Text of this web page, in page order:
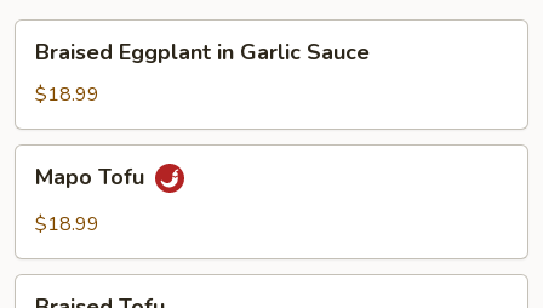
Eggplant
Garlic
Sauce
Braised Eggplant in Garlic Sauce
$18.99
Tofu
Mapo Tofu
$18.99